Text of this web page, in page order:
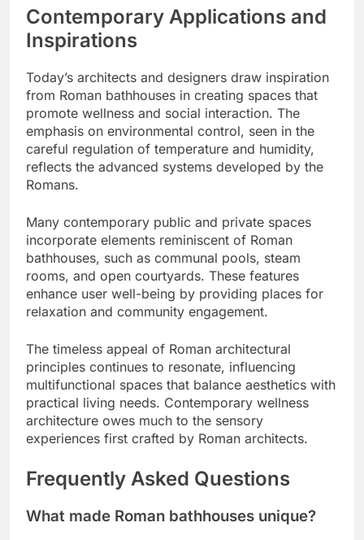
Contemporary Applications and
Inspirations
Today’s architects and designers draw inspiration
from Roman bathhouses in creating spaces that
promote wellness and social interaction. The
emphasis on environmental control, seen in the
careful regulation of temperature and humidity,
reflects the advanced systems developed by the
Romans.
Many contemporary public and private spaces
incorporate elements reminiscent of Roman
bathhouses, such as communal pools, steam
rooms, and open courtyards. These features
enhance user well-being by providing places for
relaxation and community engagement.
The timeless appeal of Roman architectural
principles continues to resonate, influencing
multifunctional spaces that balance aesthetics with
practical living needs. Contemporary wellness
architecture owes much to the sensory
experiences first crafted by Roman architects.
Frequently Asked Questions
What made Roman bathhouses unique?